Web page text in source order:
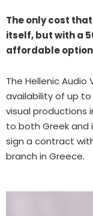
The only cost
itself, but with a
affordable
The Hellenic
availability of up
visual productions
to both Greek and
sign a contract
branch in Greece.